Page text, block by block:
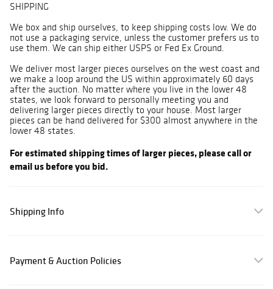
SHIPPING
We box and ship ourselves, to keep shipping costs low. We do
not use a packaging service, unless the customer prefers us to
use them. We can ship either USPS or Fed Ex Ground.
We deliver most larger pieces ourselves on the west coast and
we make a loop around the US within approximately 60 days
after the auction. No matter where you live in the lower 48
states, we look forward to personally meeting you and
delivering larger pieces directly to your house. Most larger
pieces can be hand delivered for $300 almost anywhere in the
lower 48 states.
For estimated shipping times of larger pieces, please call or
email us before you bid.
Shipping Info
Payment & Auction Policies